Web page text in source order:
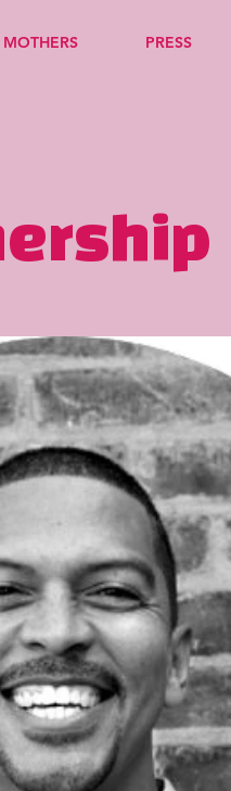
MOTHERS PRESS